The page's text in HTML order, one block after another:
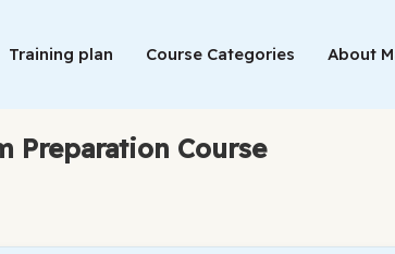
Training plan Course Categories About
Preparation Course